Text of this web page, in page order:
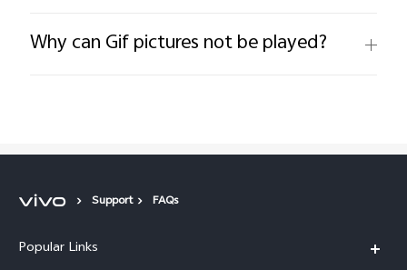
Why can Gif pictures not be played?
Support FAQs
Popular Links